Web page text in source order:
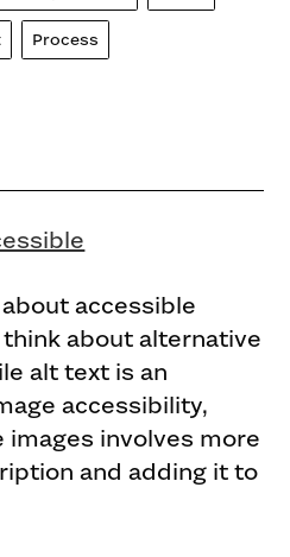
Process
accessible
about alternative
alt text is an
accessibility,
images involves more
and adding it to